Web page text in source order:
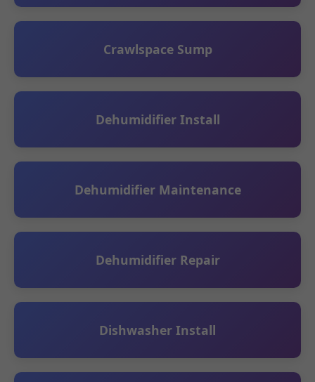
Crawlspace Sump
Dehumidifier Install
Dehumidifier Maintenance
Dehumidifier Repair
Dishwasher Install